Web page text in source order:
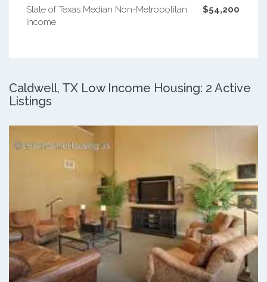
State of Texas Median Non-Metropolitan
Income
$54,200
Caldwell, TX Low Income Housing: 2 Active
Listings